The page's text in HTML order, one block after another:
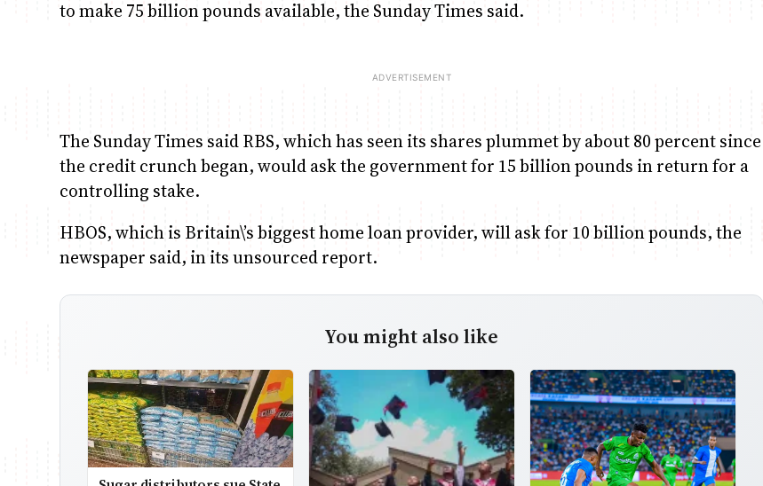
to make 75 billion pounds available, the Sunday Times said.
The Sunday Times said RBS, which has seen its shares plummet by about 80 percent since
the credit crunch began, would ask the government for 15 billion pounds in return for a
controlling stake.
HBOS, which is Britain\’s biggest home loan provider, will ask for 10 billion pounds, the
newspaper said, in its unsourced report.
You might also like